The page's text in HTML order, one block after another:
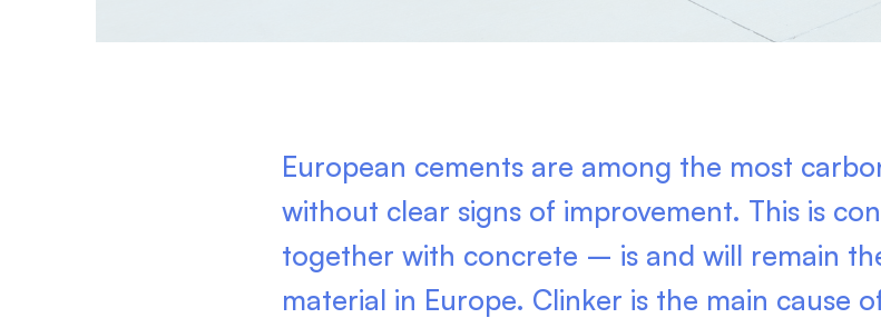
European cements are among the most
without clear signs of improvement. This is
together with concrete – is and will remain
material in Europe. Clinker is the main cause